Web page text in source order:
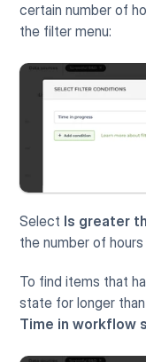
certain number of
the filter menu:
Select Is greater
the number of
To find items that
Time in workflow